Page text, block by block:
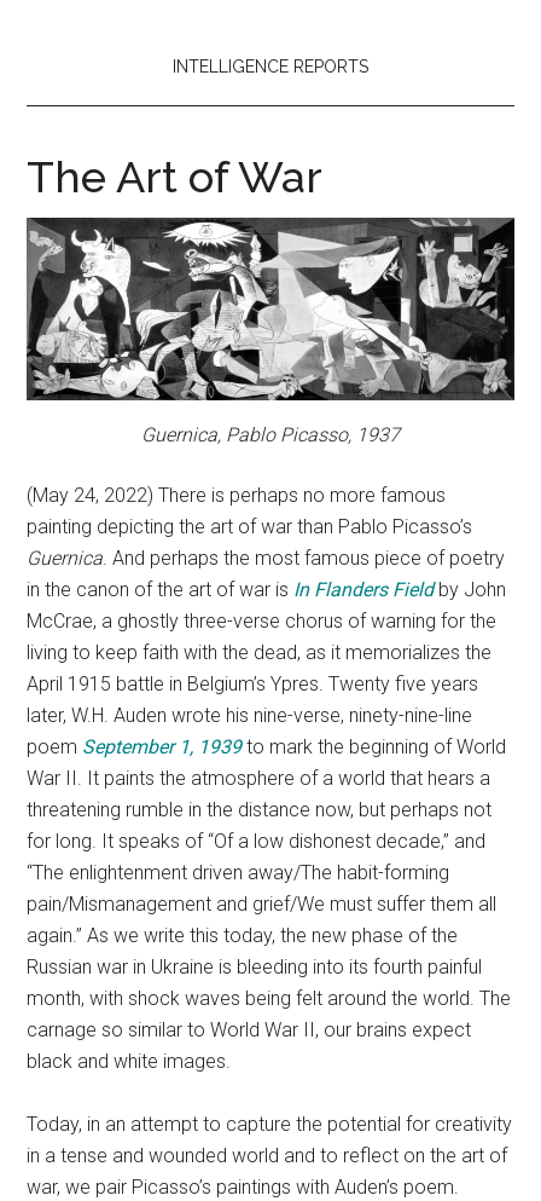
INTELLIGENCE REPORTS
The Art of War
Guernica, Pablo Picasso, 1937
(May 24, 2022) There is perhaps no more famous
painting depicting the art of war than Pablo Picasso’s
Guernica. And perhaps the most famous piece of poetry
in the canon of the art of war is In Flanders Fieldby John
McCrae, a ghostly three-verse chorus of warning for the
living to keep faith with the dead, as it memorializes the
April 1915 battle in Belgium’s Ypres. Twenty five years
later, W.H. Auden wrote his nine-verse, ninety-nine-line
poem September 1, 1939to mark the beginning of World
War II. It paints the atmosphere of a world that hears a
threatening rumble in the distance now, but perhaps not
for long. It speaks of “Of a low dishonest decade,” and
“The enlightenment driven away/The habit-forming
pain/Mismanagement and grief/We must suffer them all
again.” As we write this today, the new phase of the
Russian war in Ukraine is bleeding into its fourth painful
month, with shock waves being felt around the world. The
carnage so similar to World War II, our brains expect
black and white images.
Today, in an attempt to capture the potential for creativity
in a tense and wounded world and to reflect on the art of
war, we pair Picasso’s paintings with Auden’s poem.